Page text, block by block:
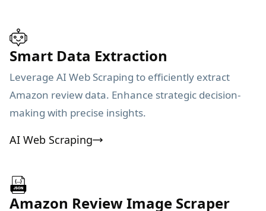
Smart Data Extraction
Leverage AI Web Scraping to efficiently extract
Amazon review data. Enhance strategic decision-
making with precise insights.
AI Web Scraping
Amazon Review Image Scraper